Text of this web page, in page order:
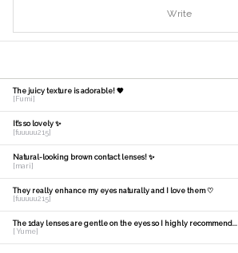
Write
The juicy texture is adorable! 🧡
[Fumi]
It's so lovely ✨
[fuuuuu215]
Natural-looking brown contact lenses! ✨
[mari]
They really enhance my eyes naturally and I love them ♡
[fuuuuu215]
The 1day lenses are gentle on the eyes so I highly recommend...
[ Yume]